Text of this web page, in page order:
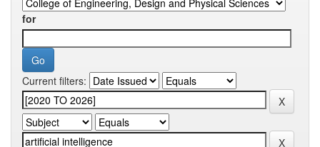
for
Current filters: